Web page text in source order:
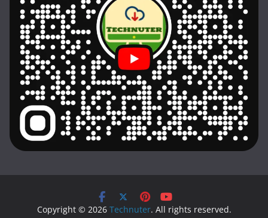
Copyright © 2026 Technuter. All rights reserved.